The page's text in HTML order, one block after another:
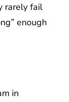
rarely fail
enough
in